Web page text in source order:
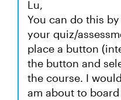
Lu,
You can do this
your quiz/
place a button
the button and
the course. I
am about to